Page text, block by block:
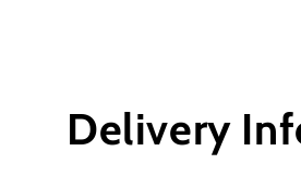
Delivery